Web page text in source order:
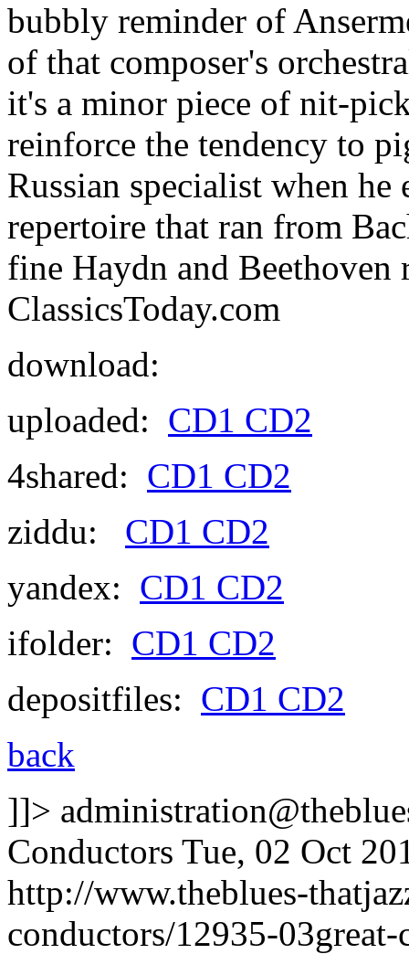
bubbly reminder of
of that composer's
it's a minor piece of nit-
reinforce the tendency to
Russian specialist when he
repertoire that ran from
fine Haydn and
ClassicsToday.com
download:
uploaded: CD1 CD2
4shared: CD1 CD2
ziddu: CD1 CD2
yandex: CD1 CD2
ifolder: CD1 CD2
depositfiles: CD1 CD2
back
]]>
Conductors Tue, 02 Oct
http://www.theblues-
conductors/12935-